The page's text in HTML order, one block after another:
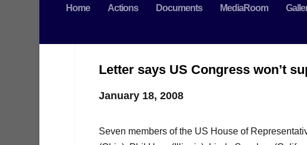
Home Actions Documents MediaRoom
Letter says US Congress won’t
January 18, 2008
Seven members of the US House of